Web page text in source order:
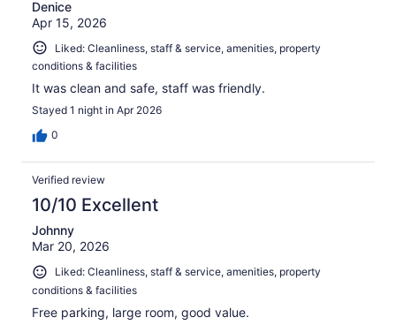
Denice
Apr 15, 2026
Liked: Cleanliness, staff & service, amenities, property
conditions & facilities
It was clean and safe, staff was friendly.
Stayed 1 night in Apr 2026
0
Verified review
10/10 Excellent
Johnny
Mar 20, 2026
Liked: Cleanliness, staff & service, amenities, property
conditions & facilities
Free parking, large room, good value.